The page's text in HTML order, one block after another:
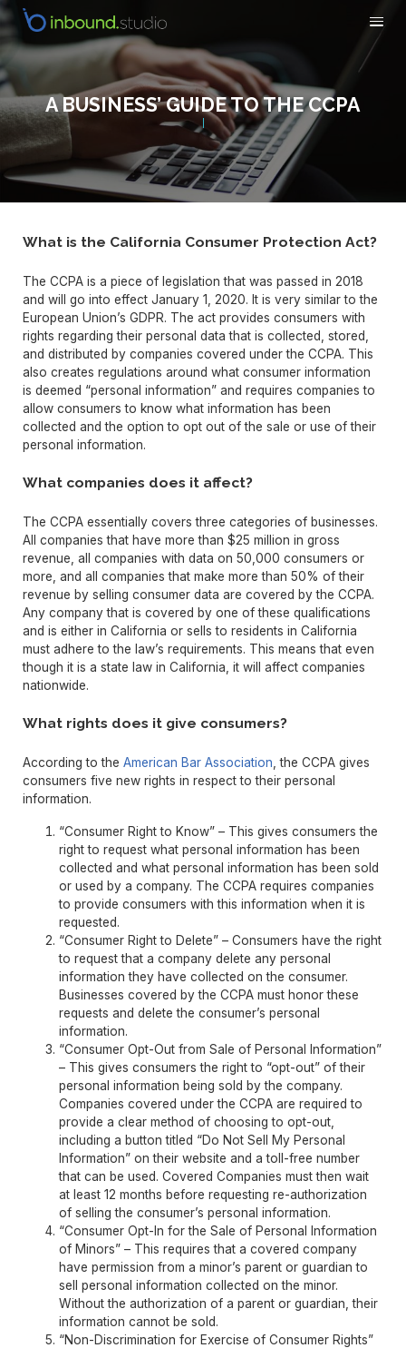
A BUSINESS’ GUIDE TO THE CCPA
What is the California Consumer Protection Act?
The CCPA is a piece of legislation that was passed in 2018
and will go into effect January 1, 2020. It is very similar to the
European Union’s GDPR. The act provides consumers with
rights regarding their personal data that is collected, stored,
and distributed by companies covered under the CCPA. This
also creates regulations around what consumer information
is deemed “personal information” and requires companies to
allow consumers to know what information has been
collected and the option to opt out of the sale or use of their
personal information.
What companies does it affect?
The CCPA essentially covers three categories of businesses.
All companies that have more than $25 million in gross
revenue, all companies with data on 50,000 consumers or
more, and all companies that make more than 50% of their
revenue by selling consumer data are covered by the CCPA.
Any company that is covered by one of these qualifications
and is either in California or sells to residents in California
must adhere to the law’s requirements. This means that even
though it is a state law in California, it will affect companies
nationwide.
What rights does it give consumers?
According to theAmerican Bar Association , the CCPA gives
consumers five new rights in respect to their personal
information.
“Consumer Right to Know” – This gives consumers the
right to request what personal information has been
collected and what personal information has been sold
or used by a company. The CCPA requires companies
to provide consumers with this information when it is
requested.
“Consumer Right to Delete” – Consumers have the right
to request that a company delete any personal
information they have collected on the consumer.
Businesses covered by the CCPA must honor these
requests and delete the consumer’s personal
information.
“Consumer Opt-Out from Sale of Personal Information”
– This gives consumers the right to “opt-out” of their
personal information being sold by the company.
Companies covered under the CCPA are required to
provide a clear method of choosing to opt-out,
including a button titled “Do Not Sell My Personal
Information” on their website and a toll-free number
that can be used. Covered Companies must then wait
at least 12 months before requesting re-authorization
of selling the consumer’s personal information.
“Consumer Opt-In for the Sale of Personal Information
of Minors” – This requires that a covered company
have permission from a minor’s parent or guardian to
sell personal information collected on the minor.
Without the authorization of a parent or guardian, their
information cannot be sold.
“Non-Discrimination for Exercise of Consumer Rights”